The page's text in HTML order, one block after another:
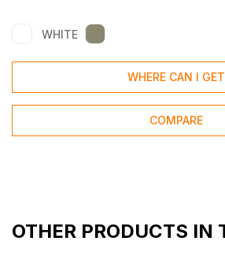
WHITE
WHERE CAN I GET
COMPARE
OTHER PRODUCTS IN